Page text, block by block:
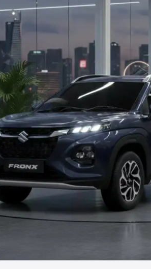
on-road price of Maruti Suzuki
and details to help you
by Price Range
Lakhs |Cars Under 5 Lakhs |
|Cars Under 8 Lakhs|Cars
by Seating Capacity
Cars Best 6 Seater Cars|
| Best 9 Seater Cars
by Body Type
in India Best Hatchback
MUV Cars in India|Best